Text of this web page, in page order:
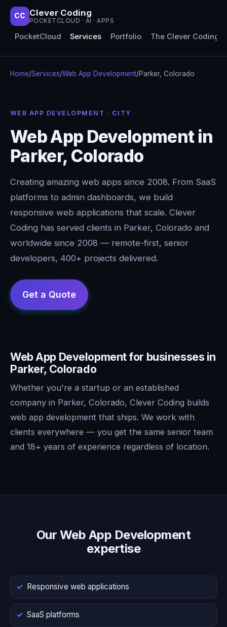
CC Clever Coding
POCKETCLOUD · AI · APPS
PocketCloud Services Portfolio The Clever Coding
Home/Services/Web App Development/Parker, Colorado
WEB APP DEVELOPMENT · CITY
Web App Development in
Parker, Colorado
Creating amazing web apps since 2008. From SaaS
platforms to admin dashboards, we build
responsive web applications that scale. Clever
Coding has served clients in Parker, Colorado and
worldwide since 2008 — remote-first, senior
developers, 400+ projects delivered.
Web App Development for businesses in
Parker, Colorado
Whether you're a startup or an established
company in Parker, Colorado, Clever Coding builds
web app development that ships. We work with
clients everywhere — you get the same senior team
and 18+ years of experience regardless of location.
Our Web App Development
expertise
Responsive web applications
SaaS platforms